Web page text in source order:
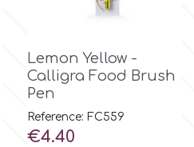
Lemon Yellow -
Calligra Food Brush
Pen
Reference: FC559
Price
€4.40